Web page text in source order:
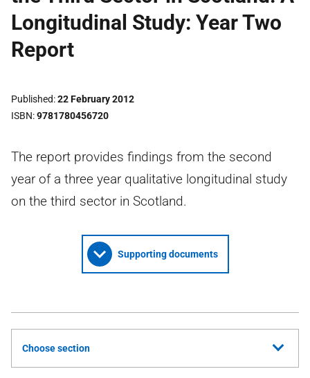
Longitudinal Study: Year Two
Report
Published 22 February 2012
ISBN 9781780456720
The report provides findings from the second
year of a three year qualitative longitudinal study
on the third sector in Scotland.
Supporting documents
Choose section